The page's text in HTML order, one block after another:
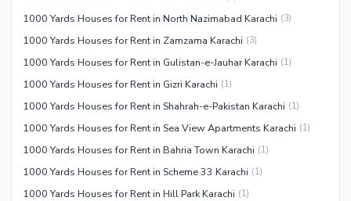
1000 Yards Houses for Rent in North Nazimabad Karachi (3)
1000 Yards Houses for Rent in Zamzama Karachi (3)
1000 Yards Houses for Rent in Gulistan-e-Jauhar Karachi (1)
1000 Yards Houses for Rent in Gizri Karachi (1)
1000 Yards Houses for Rent in Shahrah-e-Pakistan Karachi (1)
1000 Yards Houses for Rent in Sea View Apartments Karachi (1)
1000 Yards Houses for Rent in Bahria Town Karachi (1)
1000 Yards Houses for Rent in Scheme 33 Karachi (1)
1000 Yards Houses for Rent in Hill Park Karachi (1)